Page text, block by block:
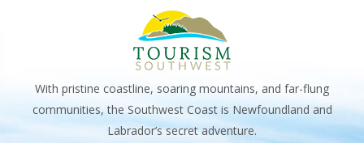
With pristine coastline, soaring mountains, and far-flung
communities, the Southwest Coast is Newfoundland and
Labrador’s secret adventure.